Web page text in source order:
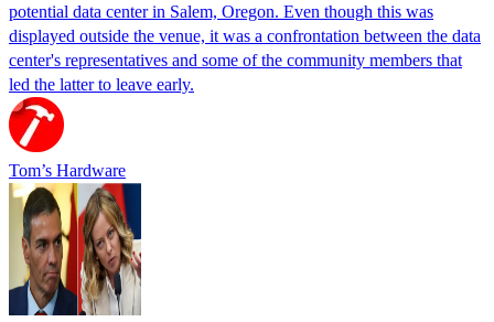
potential data center in Salem, Oregon. Even though this was
displayed outside the venue, it was a confrontation between the data
center's representatives and some of the community members that
led the latter to leave early.
Tom’s Hardware